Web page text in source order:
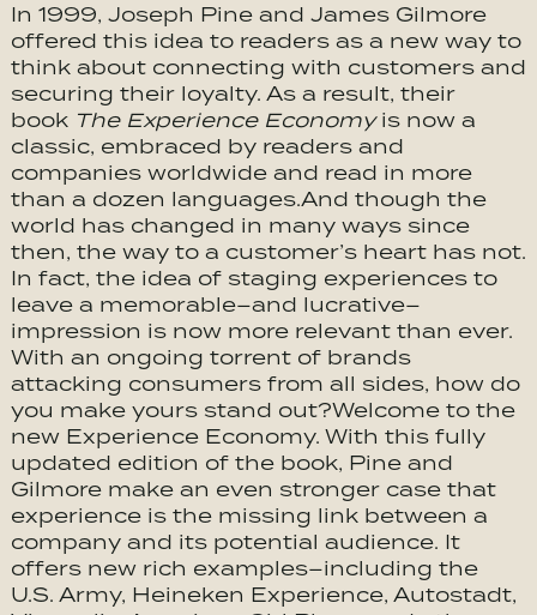
In 1999, Joseph Pine and James Gilmore
offered this idea to readers as a new way to
think about connecting with customers and
securing their loyalty. As a result, their
book The Experience Economyis now a
classic, embraced by readers and
companies worldwide and read in more
than a dozen languages.And though the
world has changed in many ways since
then, the way to a customer’s heart has not.
In fact, the idea of staging experiences to
leave a memorable–and lucrative–
impression is now more relevant than ever.
With an ongoing torrent of brands
attacking consumers from all sides, how do
you make yours stand out?Welcome to the
new Experience Economy. With this fully
updated edition of the book, Pine and
Gilmore make an even stronger case that
experience is the missing link between a
company and its potential audience. It
offers new rich examples–including the
U.S. Army, Heineken Experience, Autostadt,